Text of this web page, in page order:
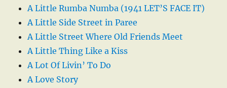
A Little Rumba Numba (1941 LET’S FACE IT)
A Little Side Street in Paree
A Little Street Where Old Friends Meet
A Little Thing Like a Kiss
A Lot Of Livin’ To Do
A Love Story